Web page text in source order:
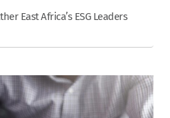
East Africa’s ESG Leaders